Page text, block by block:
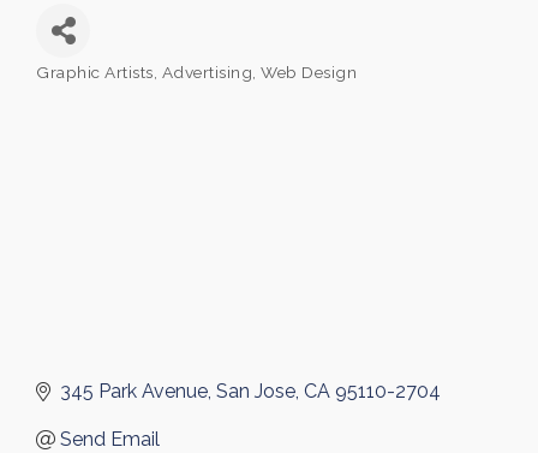
Categories
Graphic Artists, Advertising, Web Design
345 Park Avenue San Jose CA 95110-2704
Send Email